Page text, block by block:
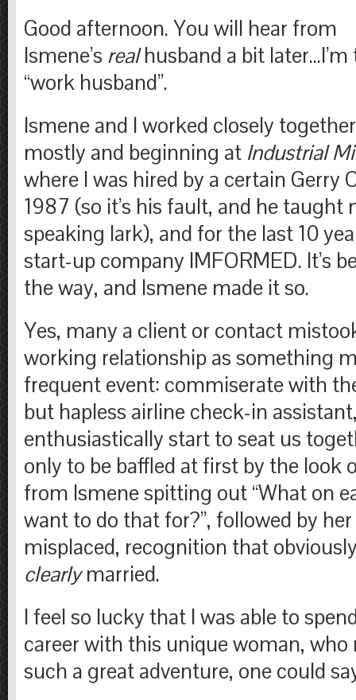
Good afternoon. You will hear from
Ismene’s realhusband a bit
“work husband”.
Ismene and I worked closely
mostly and beginning at Industrial
where I was hired by a certain Gerry
1987 (so it’s his fault, and he taught
speaking lark), and for the last 10
start-up company IMFORMED. It’s
the way, and Ismene made it so.
Yes, many a client or contact
working relationship as something
frequent event: commiserate with
but hapless airline check-in
enthusiastically start to seat us
only to be baffled at first by the look
from Ismene spitting out “What on
want to do that for?”, followed by
misplaced, recognition that
clearlymarried.
I feel so lucky that I was able to
career with this unique woman,
such a great adventure, one could